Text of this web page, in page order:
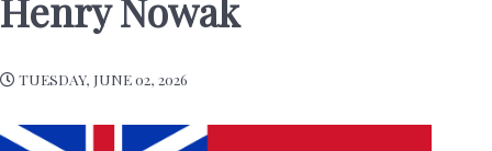
Henry Nowak
TUESDAY, JUNE 02, 2026